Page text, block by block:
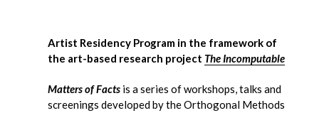
Artist Residency Program in the framework of
the art-based research project The Incomputable
Matters of Facts is a series of workshops, talks and
screenings developed by the Orthogonal Methods